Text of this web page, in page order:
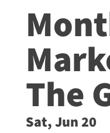
The
Sat, Jun 20